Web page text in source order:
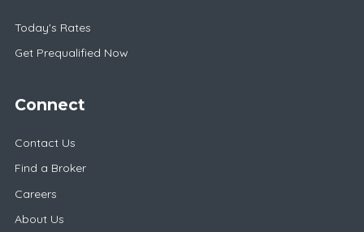
Today's Rates
Get Prequalified Now
Connect
Contact Us
Find a Broker
Careers
About Us